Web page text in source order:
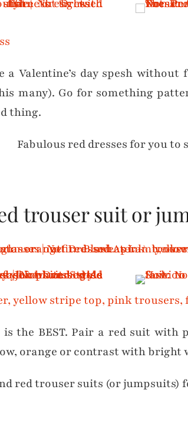
a Valentine’s day spesh
many). Go for something
thing.
Fabulous red dresses for you to
trouser suit or
the BEST. Pair a red suit with
orange or contrast with bright
red trouser suits (or jumpsuits)